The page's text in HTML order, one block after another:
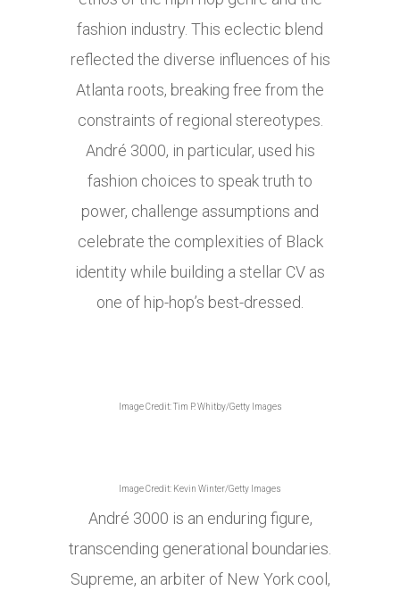
fashion industry. This eclectic blend
reflected the diverse influences of his
Atlanta roots, breaking free from the
constraints of regional stereotypes.
André 3000, in particular, used his
fashion choices to speak truth to
power, challenge assumptions and
celebrate the complexities of Black
identity while building a stellar CV as
one of hip-hop’s best-dressed.
Image Credit: Tim P. Whitby/Getty Images
Image Credit: Kevin Winter/Getty Images
André 3000 is an enduring figure,
transcending generational boundaries.
Supreme, an arbiter of New York cool,